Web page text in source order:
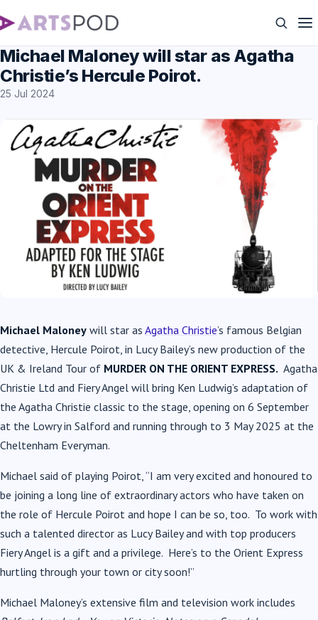
Michael Maloney will star as Agatha
Christie’s Hercule Poirot.
25 Jul 2024
Michael Maloney will star as Agatha Christie’s famous Belgian
detective, Hercule Poirot, in Lucy Bailey’s new production of the
UK & Ireland Tour of MURDER ON THE ORIENT EXPRESS. Agatha
Christie Ltd and Fiery Angel will bring Ken Ludwig’s adaptation of
the Agatha Christie classic to the stage, opening on 6 September
at the Lowry in Salford and running through to 3 May 2025 at the
Cheltenham Everyman.
Michael said of playing Poirot, “I am very excited and honoured to
be joining a long line of extraordinary actors who have taken on
the role of Hercule Poirot and hope I can be so, too. To work with
such a talented director as Lucy Bailey and with top producers
Fiery Angel is a gift and a privilege. Here’s to the Orient Express
hurtling through your town or city soon!”
Michael Maloney’s extensive film and television work includes